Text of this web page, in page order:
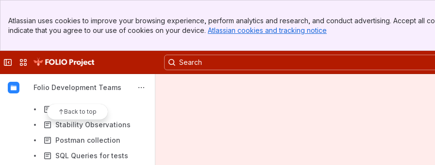
Top Bar
Sidebar
Atlassian uses cookies to improve your browsing experience, perform analytics and research, and conduct advertising. Accept all
indicate that you agree to our use of cookies on your device. Atlassian cookies and tracking notice
Collapse sidebar
Switch sites or apps
Folio Development Teams
Back to top
Gulfstream team (inactive)
MarcCat Team (inactive)
Scout team (inactive)
Dojo team (inactive)
Helpful Links
Stability Observations
Postman collection
SQL Queries for tests